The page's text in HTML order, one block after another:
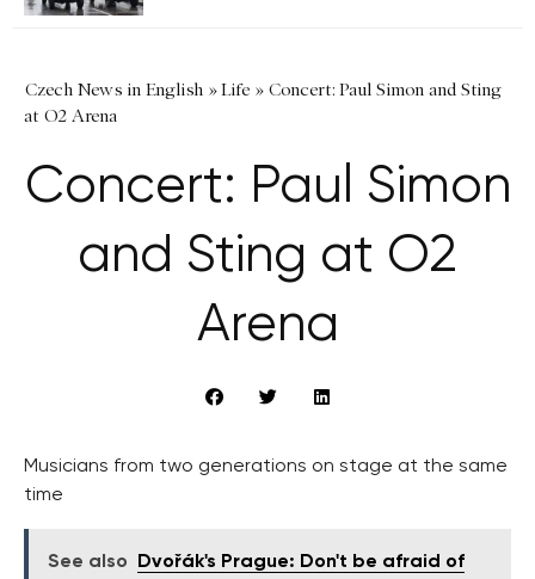
Czech News in English »Life » Concert: Paul Simon and Sting
at O2 Arena
Concert: Paul Simon
and Sting at O2
Arena
Musicians from two generations on stage at the same
time
See also
Dvořák's Prague: Don't be afraid of